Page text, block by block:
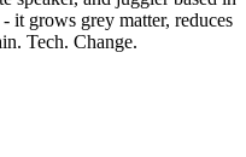
it grows grey matter, reduces
Tech. Change.